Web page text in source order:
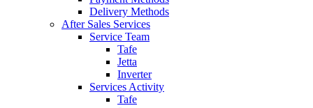
Delivery Methods
After Sales Services
Service Team
Tafe
Jetta
Inverter
Services Activity
Tafe